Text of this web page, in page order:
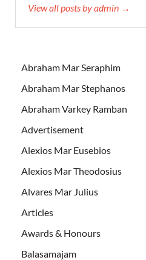
View all posts by admin →
Abraham Mar Seraphim
Abraham Mar Stephanos
Abraham Varkey Ramban
Advertisement
Alexios Mar Eusebios
Alexios Mar Theodosius
Alvares Mar Julius
Articles
Awards & Honours
Balasamajam